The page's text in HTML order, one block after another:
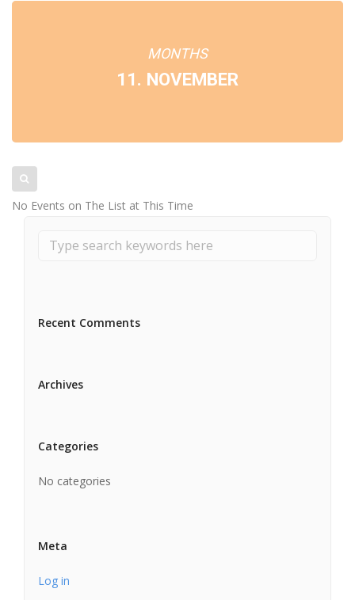
MONTHS
11. NOVEMBER
No Events on The List at This Time
Recent Comments
Archives
Categories
No categories
Meta
Log in